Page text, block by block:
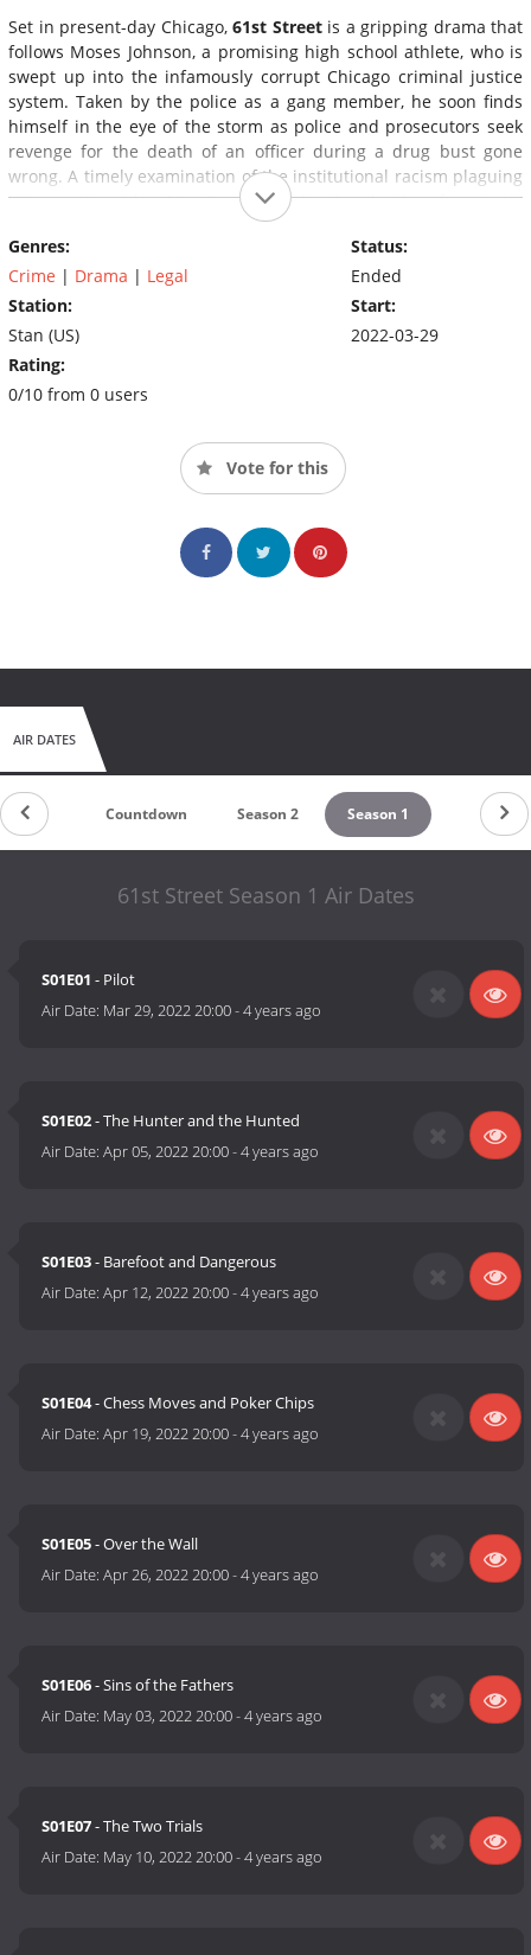
Set in present-day Chicago, 61st Streetis a gripping drama that
follows Moses Johnson, a promising high school athlete, who is
swept up into the infamously corrupt Chicago criminal justice
system. Taken by the police as a gang member, he soon finds
himself in the eye of the storm as police and prosecutors seek
revenge for the death of an officer during a drug bust gone
wrong. A timely examination of the institutional racism plaguing
cities nationwide,61st Street plumbs the depths of systemic
abuse happening in some of the country's most vulnerable
communities.
Genres:
Crime | Drama | Legal
Station:
Stan (US)
Rating:
0/10 from 0 users
Status:
Ended
Start:
2022-03-29
Vote for this
AIR DATES
Countdown Season 2 Season 1
61st Street Season 1 Air Dates
S01E01 - Pilot
Air Date: Mar 29, 2022 20:00-4 years ago
S01E02- The Hunter and the Hunted
Air Date:Apr 05, 2022 20:00-4 years ago
S01E03- Barefoot and Dangerous
Air Date:Apr 12, 2022 20:00-4 years ago
S01E04- Chess Moves and Poker Chips
Air Date:Apr 19, 2022 20:00-4 years ago
S01E05- Over the Wall
Air Date:Apr 26, 2022 20:00-4 years ago
S01E06- Sins of the Fathers
Air Date: May 03, 2022 20:00-4 years ago
S01E07- The Two Trials
Air Date: May 10, 2022 20:00-4 years ago